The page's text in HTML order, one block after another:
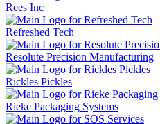
Rees Inc
Refreshed Tech
Resolute Precision Manufacturing
Rickles Pickles
Rieke Packaging Systems